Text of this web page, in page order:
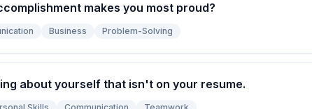
makes you most proud?
Business Problem-Solving
about yourself that isn't on your resume.